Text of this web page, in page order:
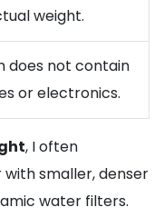
weight.
does not contain
or electronics.
, I often
smaller, denser
water filters.